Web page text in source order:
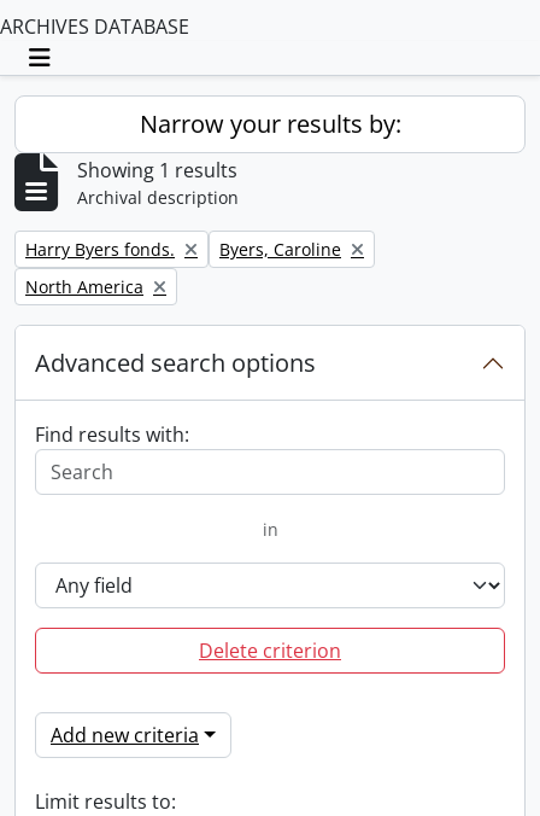
ARCHIVES DATABASE
Toggle navigation
Narrow your results by:
Showing 1 results
Archival description
Remove filter:
Harry Byers fonds. Remove filter:
Byers, Caroline
Remove filter:
North America
Advanced search options
Find results with:
in
Delete criterion
Add new criteria
Limit results to: